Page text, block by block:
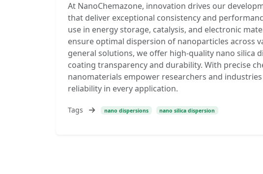
At NanoChemazone, innovation drives our
that deliver exceptional consistency and
use in energy storage, catalysis, and electronic
ensure optimal dispersion of nanoparticles across
general solutions, we offer high-quality nano silica
coating transparency and durability. With precise
nanomaterials empower researchers and
reliability in every application.
Tags nano dispersions nano silica dispersion